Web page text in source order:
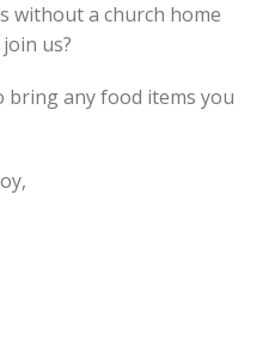
without a church home
us?
bring any food items you